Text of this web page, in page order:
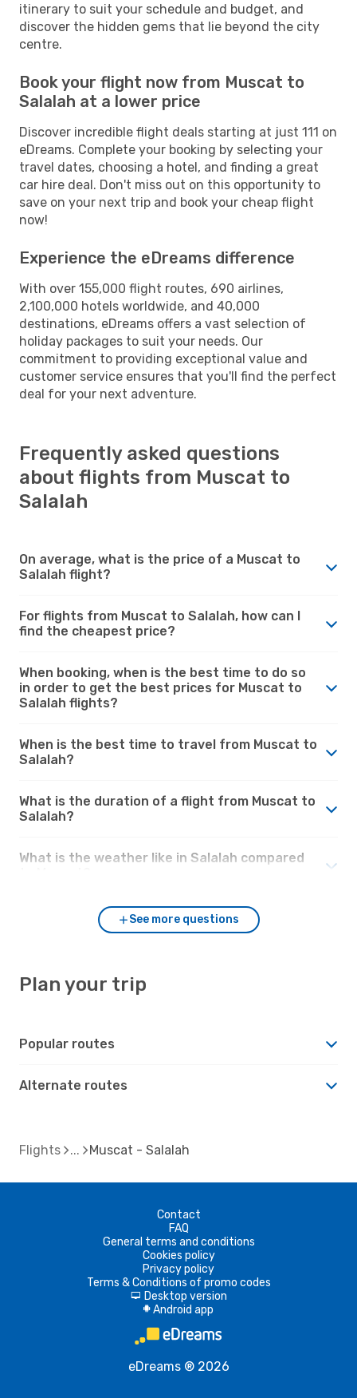
itinerary to suit your schedule and budget, and
discover the hidden gems that lie beyond the city
centre.
Book your flight now from Muscat to
Salalah at a lower price
Discover incredible flight deals starting at just 111 on
eDreams. Complete your booking by selecting your
travel dates, choosing a hotel, and finding a great
car hire deal. Don't miss out on this opportunity to
save on your next trip and book your cheap flight
now!
Experience the eDreams difference
With over 155,000 flight routes, 690 airlines,
2,100,000 hotels worldwide, and 40,000
destinations, eDreams offers a vast selection of
holiday packages to suit your needs. Our
commitment to providing exceptional value and
customer service ensures that you'll find the perfect
deal for your next adventure.
Frequently asked questions
about flights from Muscat to
Salalah
On average, what is the price of a Muscat to
Salalah flight?
For flights from Muscat to Salalah, how can I
find the cheapest price?
When booking, when is the best time to do so
in order to get the best prices for Muscat to
Salalah flights?
When is the best time to travel from Muscat to
Salalah?
What is the duration of a flight from Muscat to
Salalah?
What is the weather like in Salalah compared
See more questions
Plan your trip
Popular routes
Alternate routes
Flights Muscat - Salalah
Contact
FAQ
General terms and conditions
Cookies policy
Privacy policy
Terms & Conditions of promo codes
d Desktop version
A Android app
eDreams ® 2026